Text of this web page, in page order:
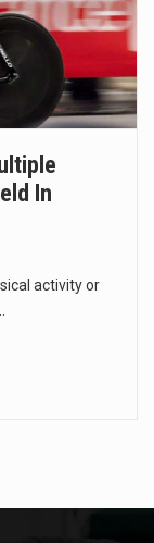
TALLAHASSEE, Fla. (AP) — A Republican lawmaker in Florida wants bloggers who write about elected…
In
activity or